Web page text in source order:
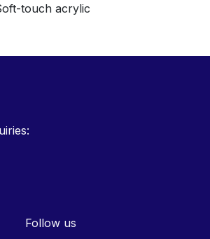
touch acrylic
Follow us